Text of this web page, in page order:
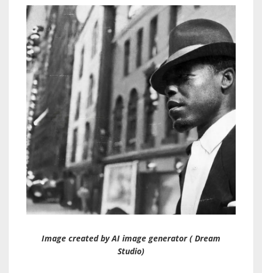
Image created by AI image generator ( Dream
Studio)